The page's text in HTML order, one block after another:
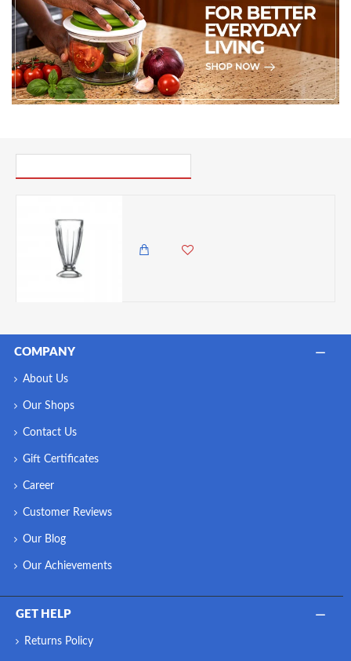
COMPANY
About Us
Our Shops
Contact Us
Gift Certificates
Career
Customer Reviews
Our Blog
Our Achievements
GET HELP
Returns Policy